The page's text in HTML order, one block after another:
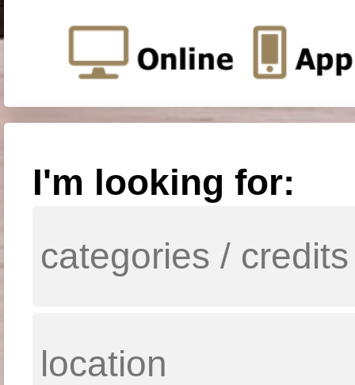
I'm looking for: